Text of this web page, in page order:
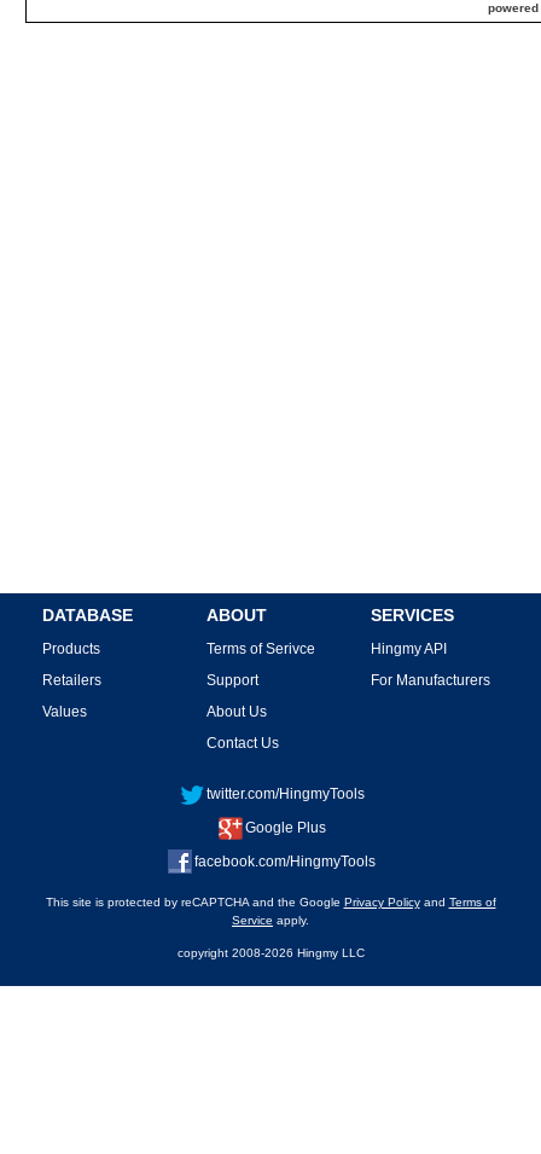
DATABASE
Products
Retailers
Values
ABOUT
Terms of Serivce
Support
About Us
Contact Us
SERVICES
Hingmy API
For Manufacturers
twitter.com/HingmyTools
Google Plus
facebook.com/HingmyTools
This site is protected by reCAPTCHA and the Google Privacy Policyand Terms of
Service apply.
copyright 2008-2026 Hingmy LLC